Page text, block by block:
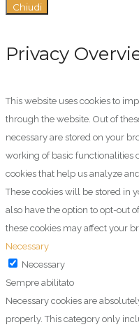
Chiudi
Privacy
This website uses cookies to
through the website. Out of
necessary are stored on your
working of basic functionalities
cookies that help us analyze
These cookies will be stored in
also have the option to opt-out
these cookies may affect your
Necessary
Necessary
Sempre abilitato
Necessary cookies are
properly. This category only